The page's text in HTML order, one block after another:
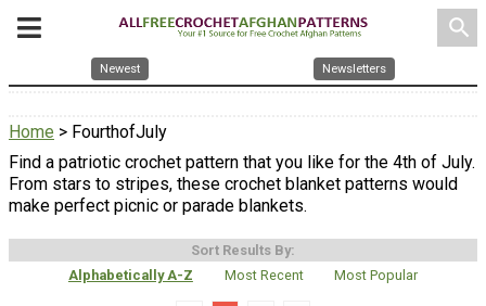
search
Newest Newsletters
Home > FourthofJuly
Find a patriotic crochet pattern that you like for the 4th of July.
From stars to stripes, these crochet blanket patterns would
make perfect picnic or parade blankets.
Sort Results By:
Alphabetically A-Z
Most Recent Most Popular